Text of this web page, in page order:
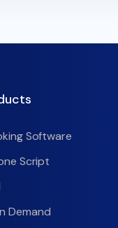
Software
Script
Demand